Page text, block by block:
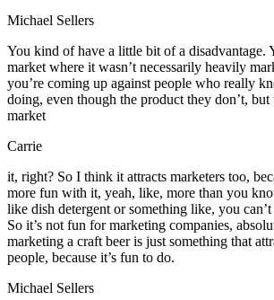
Michael Sellers
You kind of have a little bit of a disadvantage.
market where it wasn’t necessarily heavily
you’re coming up against people who really
doing, even though the product they don’t,
market
Carrie
it, right? So I think it attracts marketers too,
more fun with it, yeah, like, more than you
like dish detergent or something like, you
So it’s not fun for marketing companies,
marketing a craft beer is just something that
people, because it’s fun to do.
Michael Sellers